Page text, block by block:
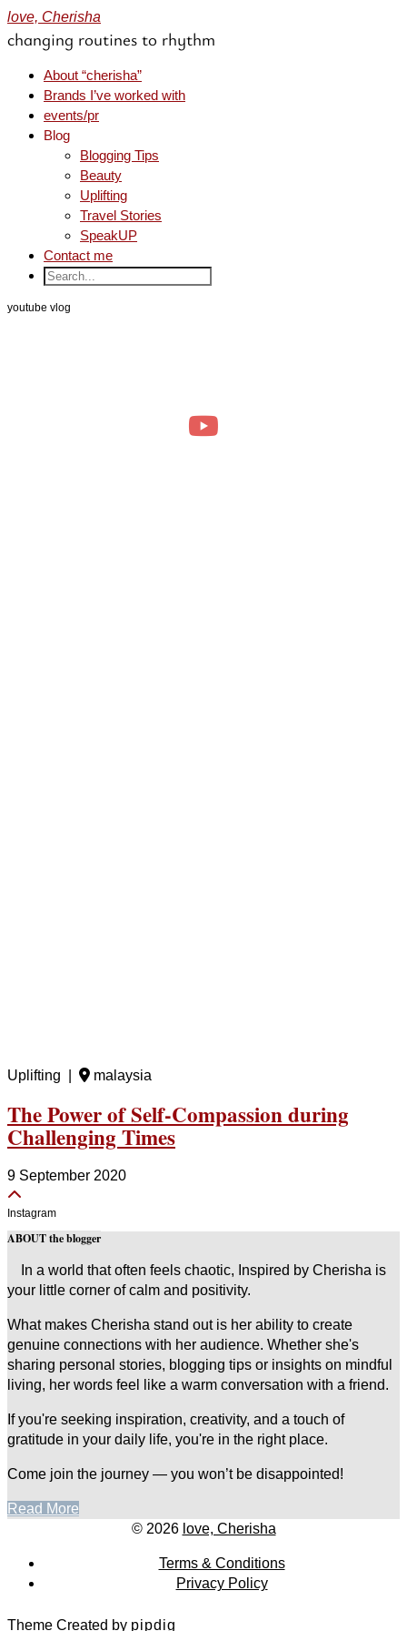
love, Cherisha
changing routines to rhythm
About “cherisha”
Brands I’ve worked with
events/pr
Blog
Blogging Tips
Beauty
Uplifting
Travel Stories
SpeakUP
Contact me
youtube vlog
Uplifting | malaysia
The Power of Self-Compassion during
Challenging Times
9 September 2020
Instagram
ABOUT the blogger
In a world that often feels chaotic, Inspired by Cherisha is
your little corner of calm and positivity.
What makes Cherisha stand out is her ability to create
genuine connections with her audience. Whether she's
sharing personal stories, blogging tips or insights on mindful
living, her words feel like a warm conversation with a friend.
If you're seeking inspiration, creativity, and a touch of
gratitude in your daily life, you're in the right place.
Come join the journey — you won’t be disappointed!
Read More
© 2026 love, Cherisha
Terms & Conditions
Privacy Policy
Theme Created by pipdig